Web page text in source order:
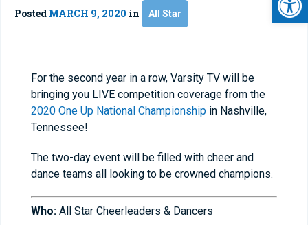
Posted MARCH 9, 2020 in All Star
For the second year in a row, Varsity TV will be
bringing you LIVE competition coverage from the
2020 One Up National Championship in Nashville,
Tennessee!
The two-day event will be filled with cheer and
dance teams all looking to be crowned champions.
Who: All Star Cheerleaders & Dancers